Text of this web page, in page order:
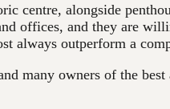
centre, alongside
offices, and they are
outperform a
many owners of the